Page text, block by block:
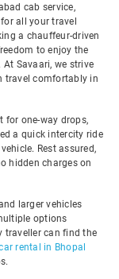
cab service,
all your travel
a chauffeur-driven
to enjoy the
Savaari, we strive
travel comfortably in
for one-way drops,
a quick intercity ride
Rest assured,
hidden charges on
larger vehicles
options
traveller can find the
rental in Bhopal